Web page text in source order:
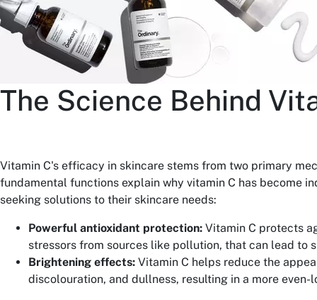
The Science Behind
Vitamin C's efficacy in skincare stems from two primary
fundamental functions explain why vitamin C has become
seeking solutions to their skincare needs:
Powerful antioxidant protection: Vitamin C protects
stressors from sources like pollution, that can lead to
Brightening effects: Vitamin C helps reduce the
discolouration, and dullness, resulting in a more even-